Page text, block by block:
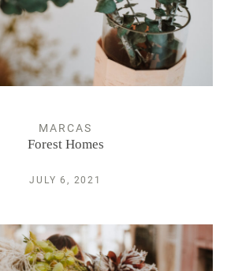
MARCAS
Forest Homes
JULY 6, 2021